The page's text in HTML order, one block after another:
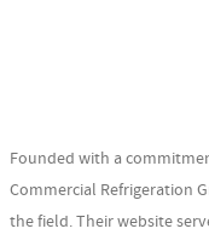
Founded with a
Commercial Refrigeration
the field. Their website